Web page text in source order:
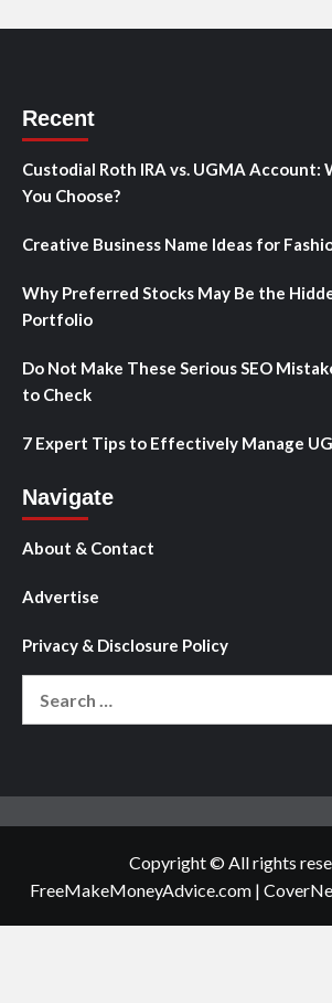
Recent
Custodial Roth IRA vs. UGMA Account:
You Choose?
Creative Business Name Ideas for
Why Preferred Stocks May Be the
Portfolio
Do Not Make These Serious SEO
to Check
7 Expert Tips to Effectively Manage
Navigate
About & Contact
Advertise
Privacy & Disclosure Policy
Copyright © All rights
FreeMakeMoneyAdvice.com |